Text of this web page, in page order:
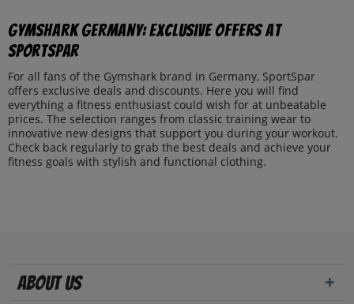
Gymshark Germany: Exclusive Offers at
SportSpar
For all fans of the Gymshark brand in Germany, SportSpar
offers exclusive deals and discounts. Here you will find
everything a fitness enthusiast could wish for at unbeatable
prices. The selection ranges from classic training wear to
innovative new designs that support you during your workout.
Check back regularly to grab the best deals and achieve your
fitness goals with stylish and functional clothing.
About us